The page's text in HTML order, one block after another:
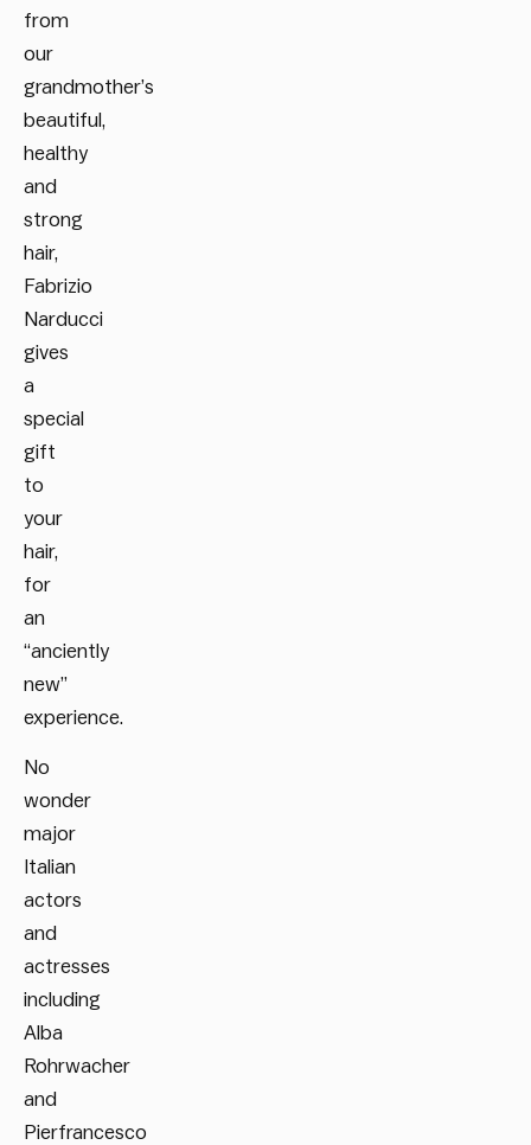
from
our
grandmother’s
beautiful,
healthy
and
strong
hair,
Fabrizio
Narducci
gives
a
special
gift
to
your
hair,
for
an
“anciently
new”
experience.
No
wonder
major
Italian
actors
and
actresses
including
Alba
Rohrwacher
and
Pierfrancesco